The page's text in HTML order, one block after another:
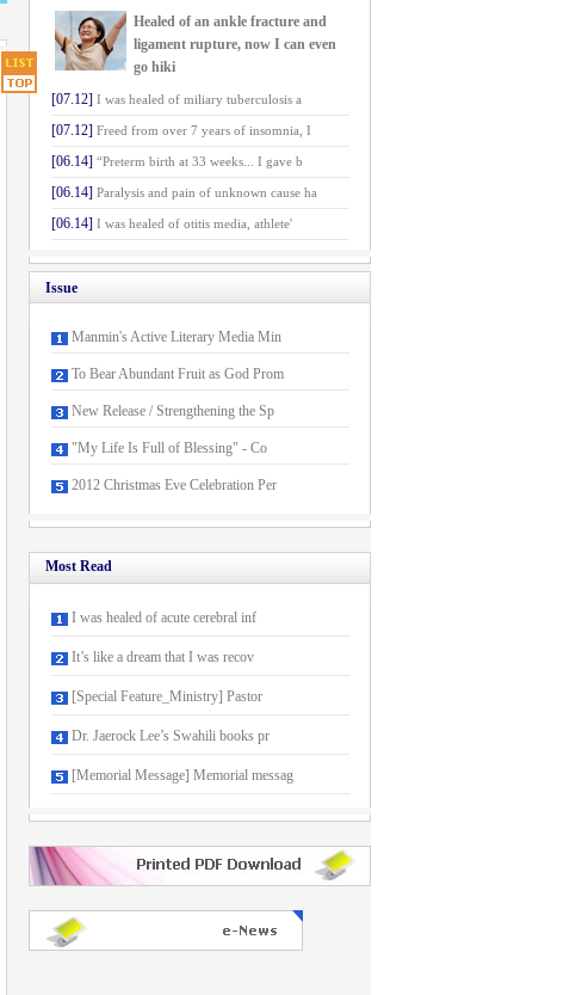
Healed of an ankle fracture and
ligament rupture, now I can even
go hiki
[07.12] I was healed of miliary tuberculosis a
[07.12] Freed from over 7 years of insomnia, I
[06.14] “Preterm birth at 33 weeks... I gave b
[06.14] Paralysis and pain of unknown cause ha
[06.14] I was healed of otitis media, athlete'
Issue
Manmin's Active Literary Media Min
To Bear Abundant Fruit as God Prom
New Release / Strengthening the Sp
"My Life Is Full of Blessing" - Co
2012 Christmas Eve Celebration Per
Most Read
I was healed of acute cerebral inf
It’s like a dream that I was recov
[Special Feature_Ministry] Pastor
Dr. Jaerock Lee’s Swahili books pr
[Memorial Message] Memorial messag